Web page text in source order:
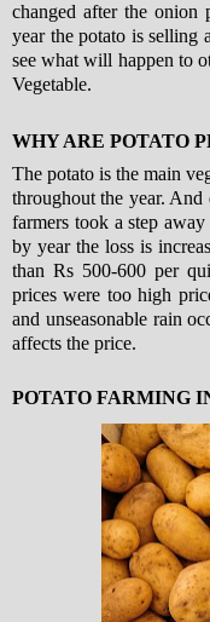
changed after the onion
year the potato is selling
see what will happen to
Vegetable.
WHY ARE POTATO
The potato is the main
throughout the year. And
farmers took a step
by year the loss is
than Rs 500-600 per
prices were too high
and unseasonable rain
affects the price.
POTATO FARMING